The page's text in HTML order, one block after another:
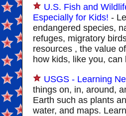
U.S. Fish and
Especially for Kids! -
endangered species,
refuges, migratory
resources , the value
how kids, like you, can
USGS - Learning
things on, in, around,
Earth such as plants
water, and maps.